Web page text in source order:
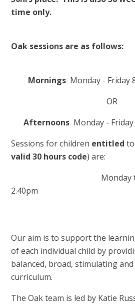
time only.
Oak sessions are as follows:
MorningsMonday - Friday
OR
AfternoonsMonday - Friday
Sessions for children entitled
valid 30 hours code) are:
Monday to
2.40pm
Our aim is to support the
of each individual child by
balanced, broad, stimulating
curriculum.
The Oak team is led by Katie